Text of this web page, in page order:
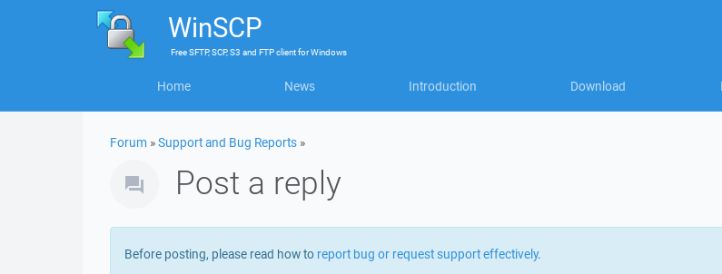
WinSCP
FreeSFTP, SCP, S3 and FTP clientforWindows
Home News Introduction Download
Forum »Support and Bug Reports »
Post a reply
Before posting, please read how to report bug or request support effectively.